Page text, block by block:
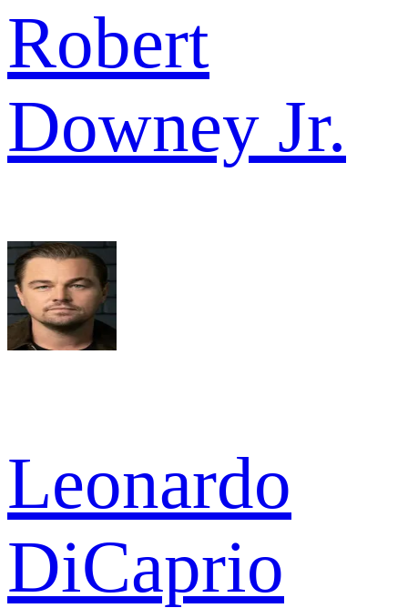
Robert
Downey Jr.
Leonardo
DiCaprio